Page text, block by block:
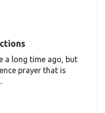
a long time ago, but
prayer that is